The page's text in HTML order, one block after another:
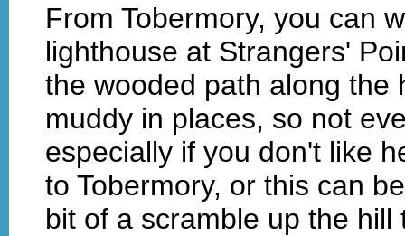
From Tobermory, you can
lighthouse at Strangers'
the wooded path along the
muddy in places, so not
especially if you don't like
to Tobermory, or this can
bit of a scramble up the hill